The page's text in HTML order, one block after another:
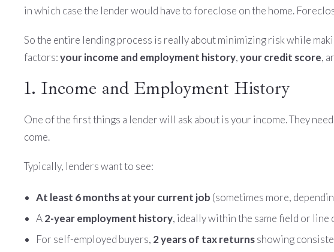
in which case the lender would have to foreclose on the home.
So the entire lending process is really about minimizing risk while
factors:your income and employment history,your credit score,
1. Income and Employment History
One of the first things a lender will ask about is your income. They
come.
Typically, lenders want to see:
At least 6 months at your current job (sometimes more,
A2-year employment history, ideally within the same field or line
For self-employed buyers, 2 years of tax returnsshowing